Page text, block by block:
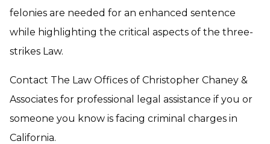
felonies are needed for an enhanced sentence
while highlighting the critical aspects of the three-
strikes Law.
Contact The Law Offices of Christopher Chaney &
Associates for professional legal assistance if you or
someone you know is facing criminal charges in
California.